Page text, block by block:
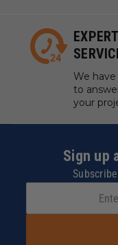
We
to
your
Sign up